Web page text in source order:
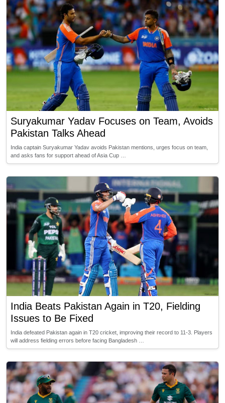
Suryakumar Yadav Focuses on Team, Avoids
Pakistan Talks Ahead
India captain Suryakumar Yadav avoids Pakistan mentions, urges focus on team,
and asks fans for support ahead of Asia Cup …
India Beats Pakistan Again in T20, Fielding
Issues to Be Fixed
India defeated Pakistan again in T20 cricket, improving their record to 11-3. Players
will address fielding errors before facing Bangladesh …